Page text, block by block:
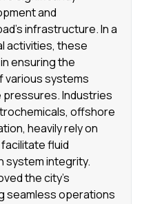
and
infrastructure. In a
activities, these
ensuring the
various systems
Industries
offshore
heavily rely on
fluid
system integrity.
the city’s
seamless operations